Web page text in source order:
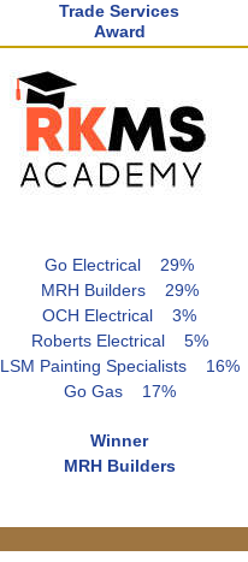
Trade Services
Award
Go Electrical 29%
MRH Builders 29%
OCH Electrical 3%
Roberts Electrical 5%
LSM Painting Specialists 16%
Go Gas 17%
Winner
MRH Builders